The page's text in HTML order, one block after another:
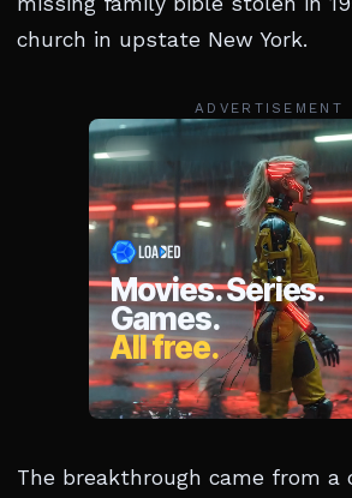
church in upstate New York.
ADVERTISEMENT
The breakthrough came from a